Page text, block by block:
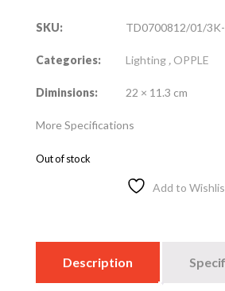
SKU: TD0700812/01/
Categories: Lighting , OPPLE
Diminsions: 22 × 11.3 cm
More Specifications
Out of stock
Add to
Description